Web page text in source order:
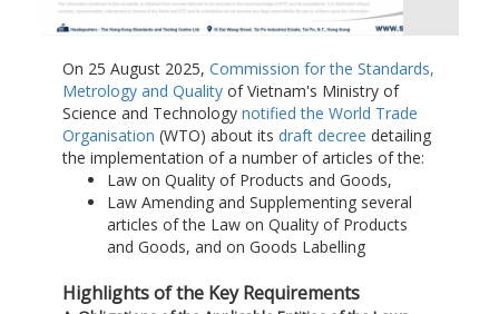
On 25 August 2025, Commission for the Standards,
Metrology and Qualityof Vietnam's Ministry of
Science and Technology notified the World Trade
Organisation (WTO) about its draft decree detailing
the implementation of a number of articles of the:
Law on Quality of Products and Goods,
Law Amending and Supplementing several
articles of the Law on Quality of Products
and Goods, and on Goods Labelling
Highlights of the Key Requirements